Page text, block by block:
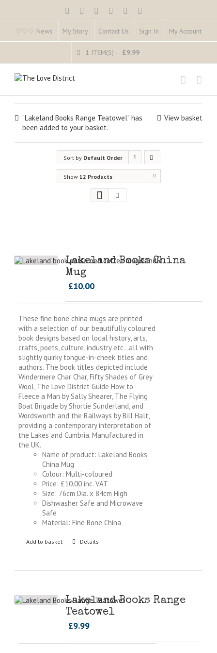
♡♡♡ News My Story Contact Us Sign In My Account
1 ITEM(S) - £9.99
View basket
“Lakeland Books Range Teatowel” has
been added to your basket.
Sort by Default Order
Show 12 Products
Lakeland Books China
Mug
£10.00
These fine bone china mugs are printed
with a selection of our beautifully coloured
book designs based on local history, arts,
crafts, poets, culture, industry etc…all with
slightly quirky tongue-in-cheek titles and
authors. The book titles depicted include
Windermere Char Char, Fifty Shades of Grey
Wool, The Love District Guide How to
Fleece a Man by Sally Shearer, The Flying
Boat Brigade by Shortie Sunderland, and
Wordsworth and the Railways by Bill Halt,
providing a contemporary interpretation of
the Lakes and Cumbria. Manufactured in
the UK.
Name of product: Lakeland Books
China Mug
Colour: Multi-coloured
Price: £10.00 inc. VAT
Size: 76cm Dia. x 84cm High
Dishwasher Safe and Microwave
Safe
Material: Fine Bone China
Add to basket Details
Lakeland Books Range
Teatowel
£9.99